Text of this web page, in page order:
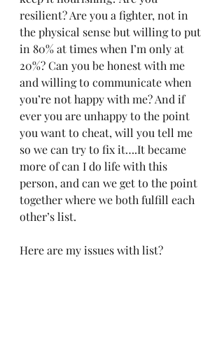
resilient? Are you a fighter, not in
the physical sense but willing to put
in 80% at times when I’m only at
20%? Can you be honest with me
and willing to communicate when
you’re not happy with me? And if
ever you are unhappy to the point
you want to cheat, will you tell me
so we can try to fix it….It became
more of can I do life with this
person, and can we get to the point
together where we both fulfill each
other’s list.
Here are my issues with list?